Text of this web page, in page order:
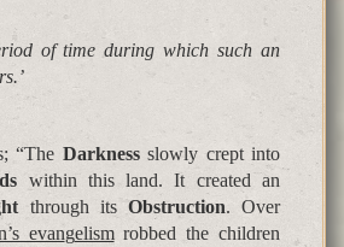
of time during which such an
“The Darknessslowly crept into
within this land. It created an
through its Obstruction. Over
evangelismrobbed the children